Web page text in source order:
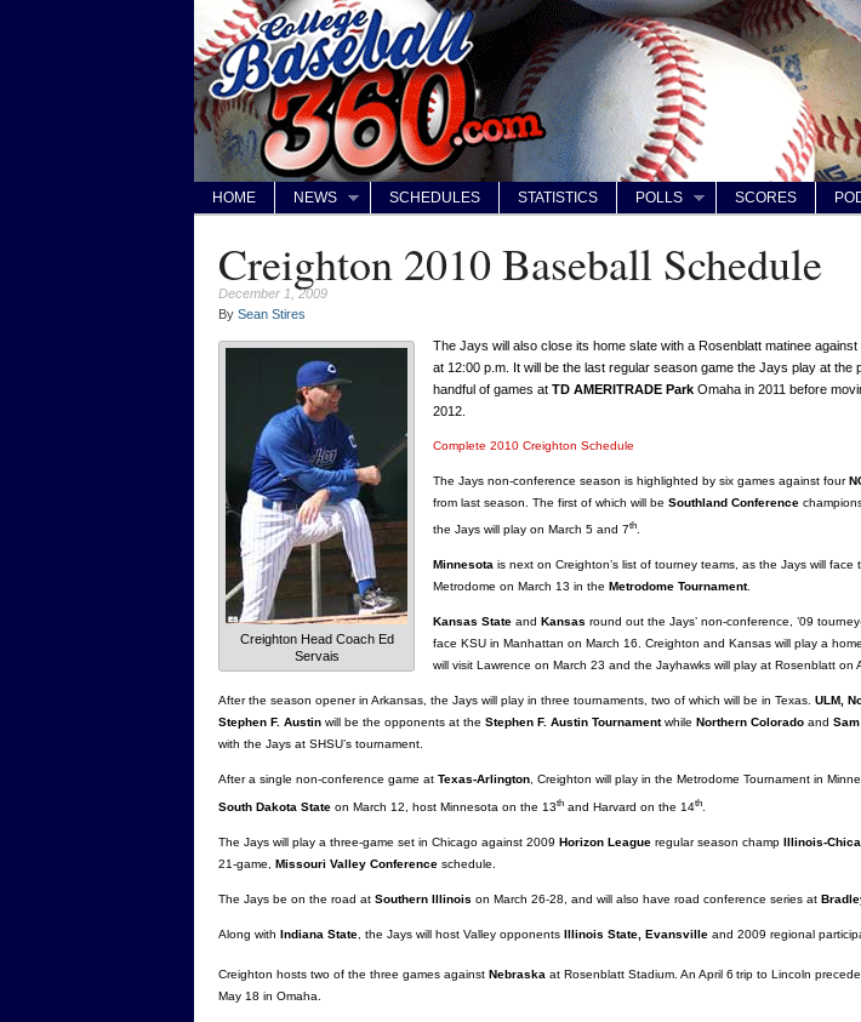
HOME NEWS SCHEDULES STATISTICS POLLS SCORES
Creighton 2010 Baseball Schedule
December 1, 2009
By Sean Stires
Creighton Head Coach Ed
Servais
The Jays will also close its home slate with a Rosenblatt matinee against
at 12:00 p.m. It will be the last regular season game the Jays play at the
handful of games at TD AMERITRADE Park Omaha in 2011 before
2012.
Complete 2010 Creighton Schedule
The Jays non-conference season is highlighted by six games against four
from last season. The first of which will be Southland Conference
the Jays will play on March 5 and 7th.
Minnesota is next on Creighton’s list of tourney teams, as the Jays will
Metrodome on March 13 in the Metrodome Tournament.
Kansas State and Kansas round out the Jays’ non-conference, ’09
face KSU in Manhattan on March 16. Creighton and Kansas will play a
will visit Lawrence on March 23 and the Jayhawks will play at Rosenblatt on
After the season opener in Arkansas, the Jays will play in three tournaments, two of which will be in Texas. ULM,
Stephen F. Austin will be the opponents at the Stephen F. Austin Tournamentwhile Northern Colorado and
with the Jays at SHSU’s tournament.
After a single non-conference game at Texas-Arlington, Creighton will play in the Metrodome Tournament in
South Dakota State on March 12, host Minnesota on the 13th and Harvard on the 14th
The Jays will play a three-game set in Chicago against 2009 Horizon League regular season champ Illinois-
21-game, Missouri Valley Conference schedule.
The Jays be on the road at Southern Illinois on March 26-28, and will also have road conference series at
Along with Indiana State , the Jays will host Valley opponents Illinois State, Evansville and 2009 regional
Creighton hosts two of the three games against Nebraska at Rosenblatt Stadium. An April 6 trip to Lincoln
May 18 in Omaha.